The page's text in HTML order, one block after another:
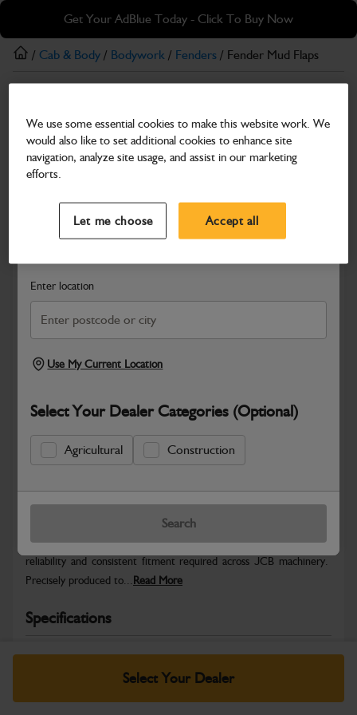
Skip
main
content
Skip
footer
Get Your AdBlue Today - Click To Buy Now
Search and select a dealer by entering your postcode or city to
Enter location
Use My Current Location
Select Your Dealer Categories (Optional)
Agricultural Construction
Search
/ Cab & Body / Bodywork / Fenders / Fender Mud Flaps
Fender Mud Flaps
Part Number: 332/V3214
Compatible with
Safe & Secure Payments
Select Your Dealer
Warranty Details Return Policy
JCB Hardware parts are manufactured to provide the strength,
reliability and consistent fitment required across JCB machinery.
Precisely produced to... Read More
Specifications
No Data Available. Please call your dealer for product
We use some essential cookies to make this website work. We
would also like to set additional cookies to enhance site
navigation, analyze site usage, and assist in our marketing
efforts.
Let me choose Accept all